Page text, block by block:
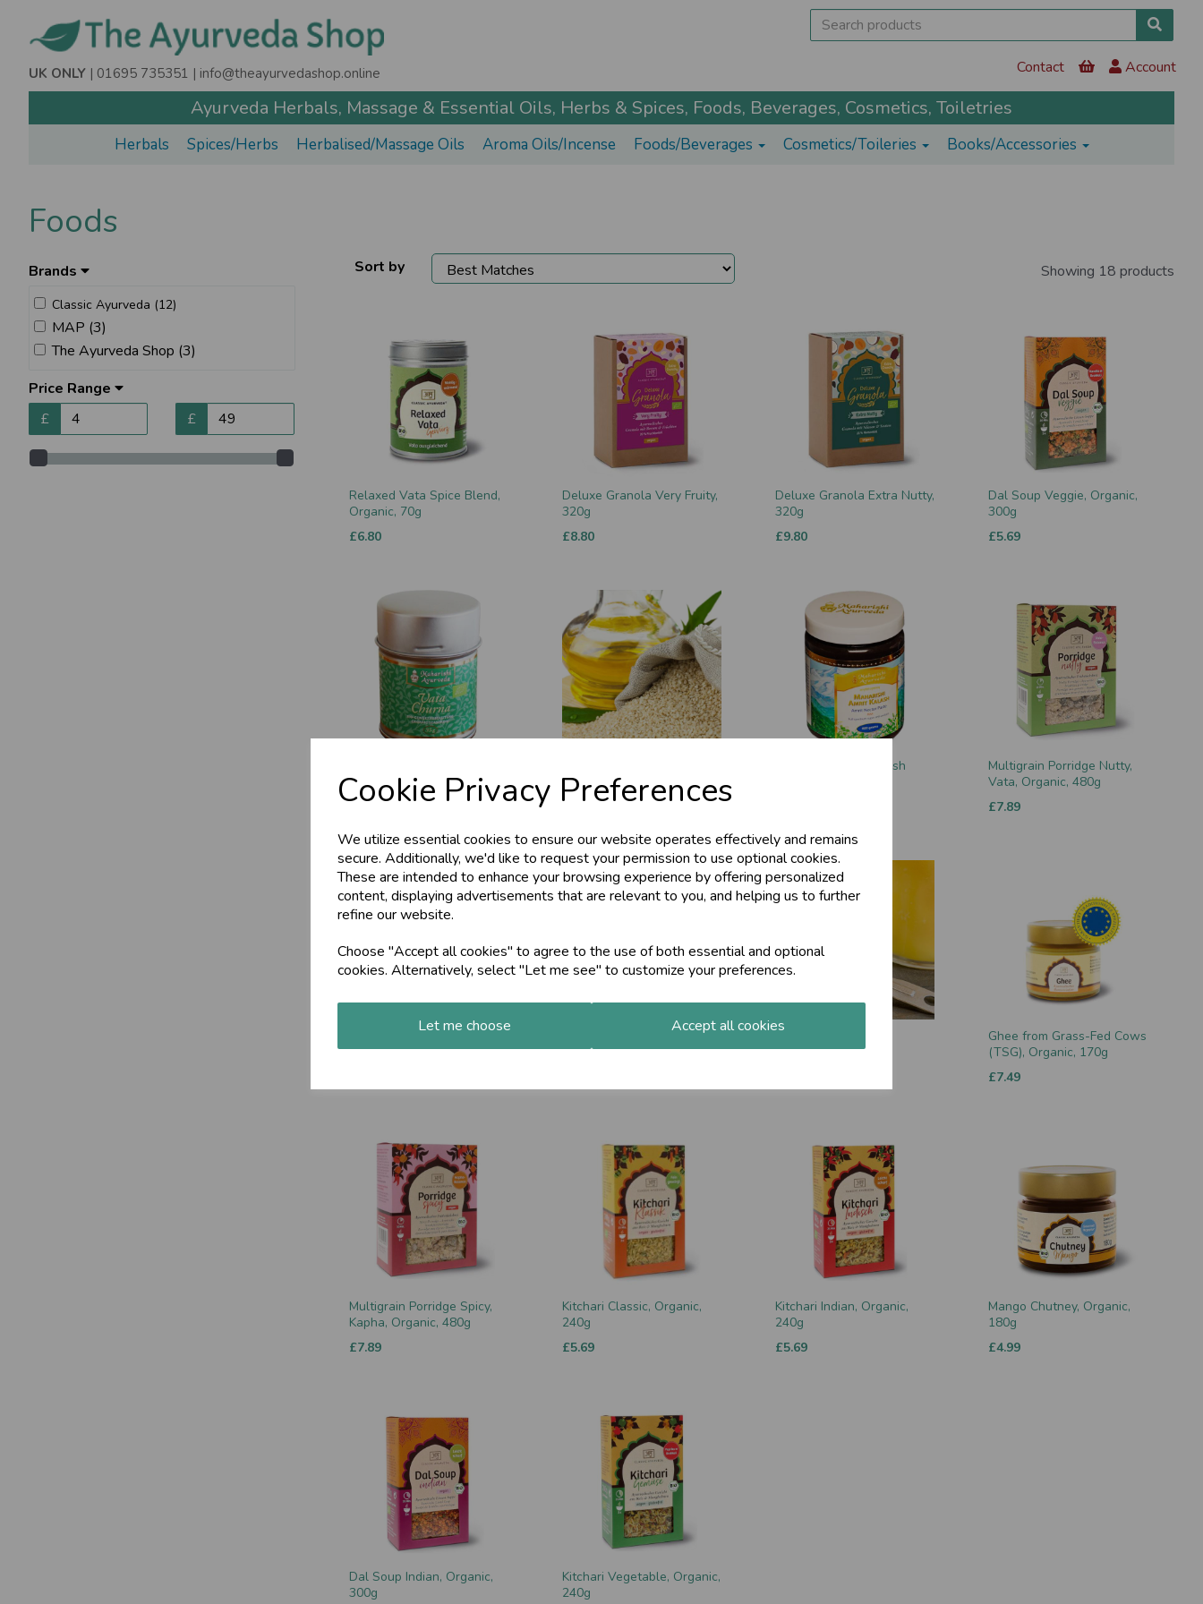
Cookie Privacy Preferences
We utilize essential cookies to ensure our website operates effectively and remains
secure. Additionally, we'd like to request your permission to use optional cookies.
These are intended to enhance your browsing experience by offering personalized
content, displaying advertisements that are relevant to you, and helping us to further
refine our website.
Choose "Accept all cookies" to agree to the use of both essential and optional
cookies. Alternatively, select "Let me see" to customize your preferences.
Let me choose Accept all cookies
UK ONLY | 01695 735351 | info@theayurvedashop.online Contact Account
Ayurveda Herbals, Massage & Essential Oils, Herbs & Spices, Foods, Beverages, Cosmetics, Toiletries
Herbals Spices/Herbs Herbalised/Massage Oils Aroma Oils/Incense Foods/Beverages Cosmetics/Toileries Books/Accessories
Foods
Brands
Classic Ayurveda (12)
MAP (3)
The Ayurveda Shop (3)
Price Range
£
£
Sort by Showing 18 products
Relaxed Vata Spice Blend,
Organic, 70g
£6.80
Deluxe Granola Very Fruity,
320g
£8.80
Deluxe Granola Extra Nutty,
320g
£9.80
Dal Soup Veggie, Organic,
300g
£5.69
£9.50
£14.50
Maharishi Amrit Kalash
Multigrain Porridge Nutty,
Vata, Organic, 480g
£7.89
Pitta Churna Organic, 90g
Ghee from Grass-Fed Cows
(TSG), Organic, 170g
£7.49
Multigrain Porridge Spicy,
Kapha, Organic, 480g
£7.89
Kitchari Classic, Organic,
240g
£5.69
Kitchari Indian, Organic,
240g
£5.69
Mango Chutney, Organic,
180g
£4.99
Dal Soup Indian, Organic,
300g
Kitchari Vegetable, Organic,
240g